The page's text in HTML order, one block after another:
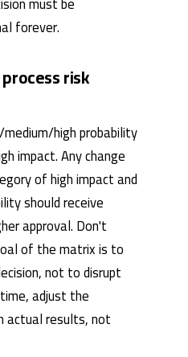
forever.
risk
high probability
impact. Any change
of high impact and
should receive
approval. Don't
of the matrix is ​​to
not to disrupt
adjust the
actual results, not